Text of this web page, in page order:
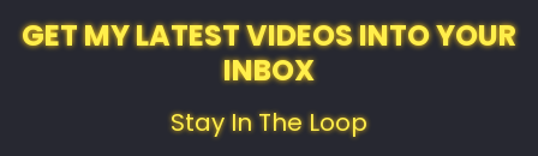
GET MY LATEST VIDEOS INTO YOUR
INBOX
Stay In The Loop